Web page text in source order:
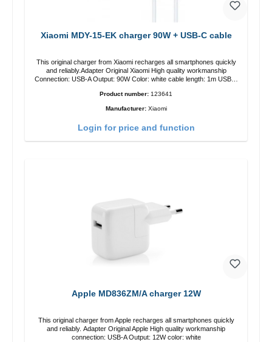
Xiaomi MDY-15-EK charger 90W + USB-C cable
This original charger from Xiaomi recharges all smartphones quickly
and reliably.Adapter Original Xiaomi High quality workmanship
Connection: USB-A Output: 90W Color: white cable length: 1m USB-A
Product number: 123641
Manufacturer: Xiaomi
Login for price and function
Apple MD836ZM/A charger 12W
This original charger from Apple recharges all smartphones quickly
and reliably. Adapter Original Apple High quality workmanship
connection: USB-A Output: 12W color: white